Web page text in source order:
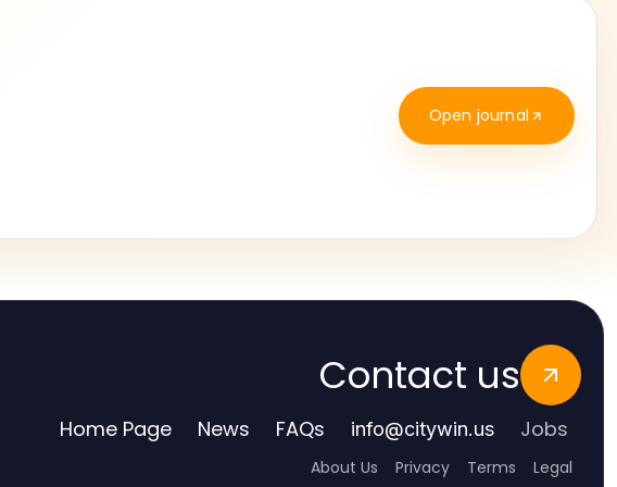
Open journal
Contact us
Home Page News FAQs info@citywin.us Jobs
About Us Privacy Terms Legal